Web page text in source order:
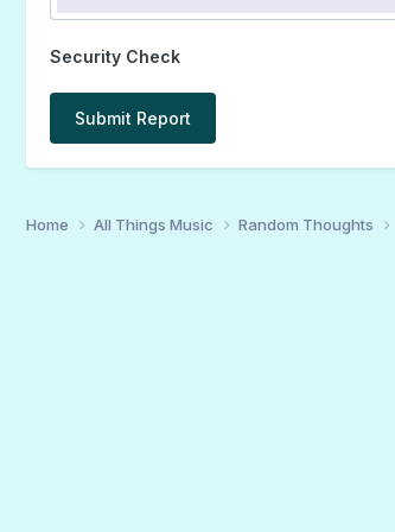
Security Check
Submit Report
Home All Things Music Random Thoughts